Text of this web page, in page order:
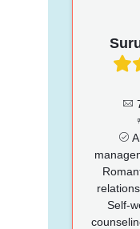
Self-